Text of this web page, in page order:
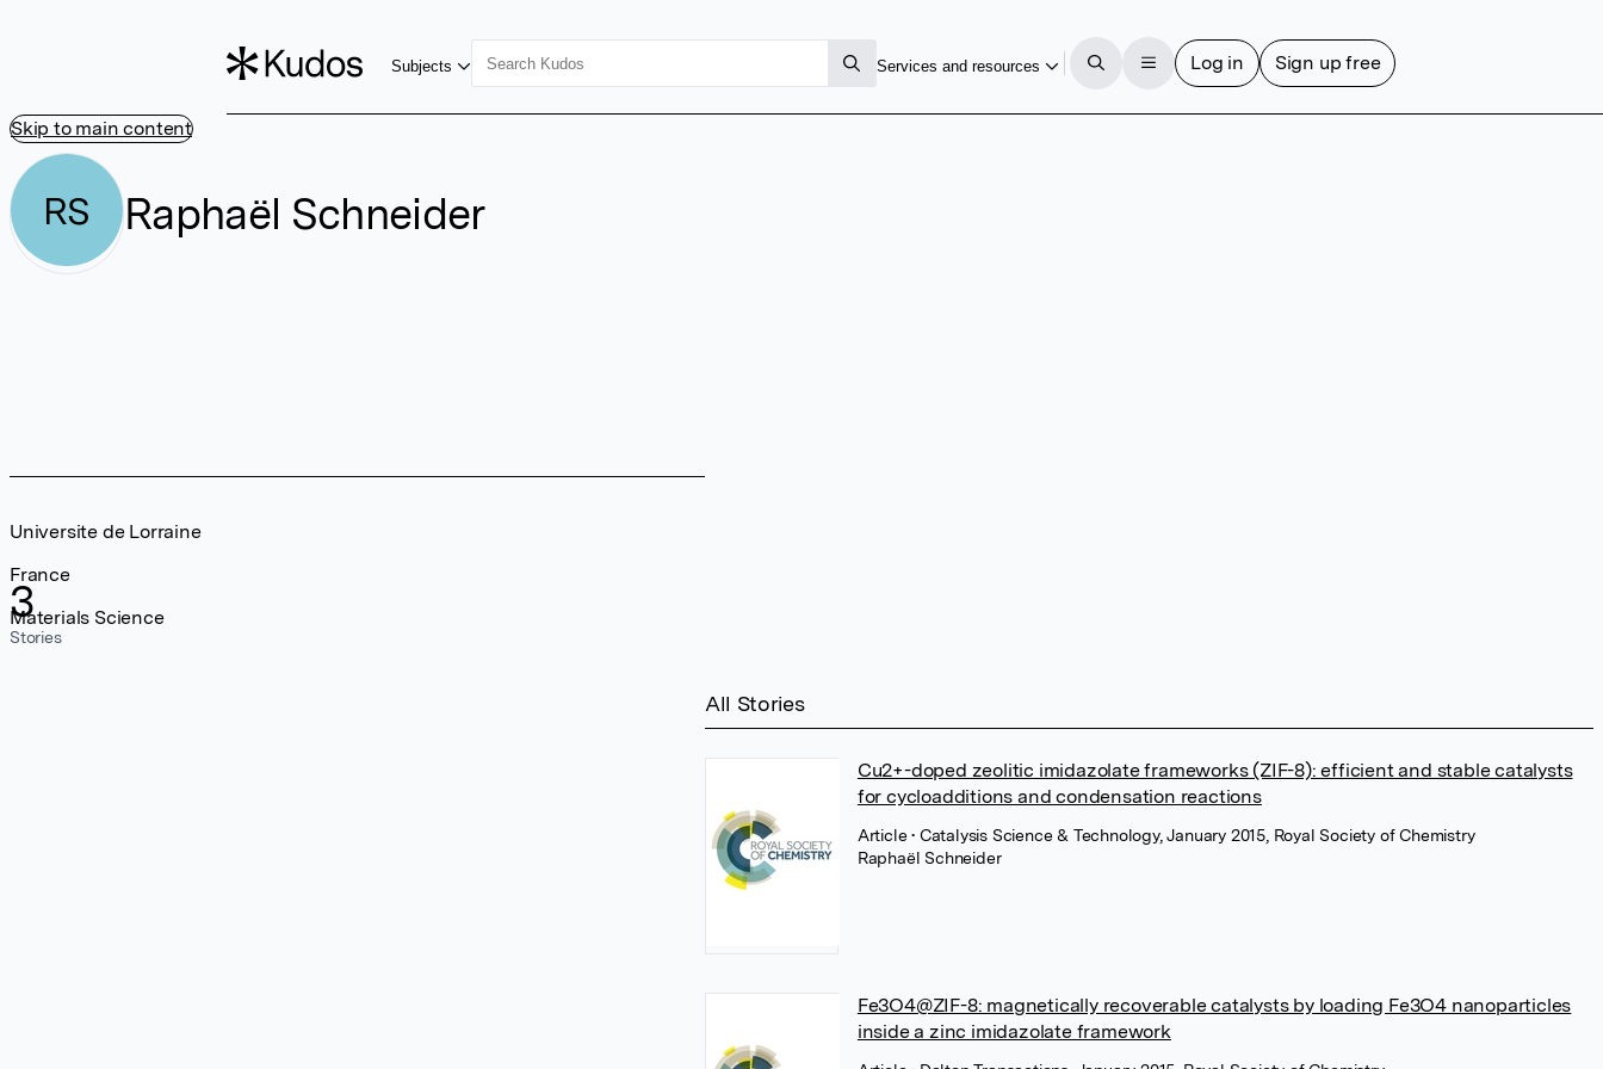
Skip to main content
Subjects Services and resources Log in Sign up free
RS Raphaël Schneider
3
Stories
Universite de Lorraine
France
Materials Science
All Stories
Cu2+-doped zeolitic imidazolate frameworks (ZIF-8): efficient and stable catalysts
for cycloadditions and condensation reactions
Article• Catalysis Science & Technology, January 2015, Royal Society of Chemistry
Raphaël Schneider
Fe3O4@ZIF-8: magnetically recoverable catalysts by loading Fe3O4 nanoparticles
inside a zinc imidazolate framework